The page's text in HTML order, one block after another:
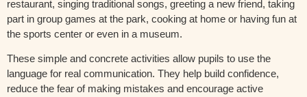
restaurant, singing traditional songs, greeting a new friend, taking
part in group games at the park, cooking at home or having fun at
the sports center or even in a museum.
These simple and concrete activities allow pupils to use the
language for real communication. They help build confidence,
reduce the fear of making mistakes and encourage active